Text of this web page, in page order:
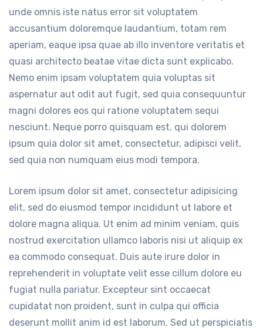
unde omnis iste natus error sit voluptatem
accusantium doloremque laudantium, totam rem
aperiam, eaque ipsa quae ab illo inventore veritatis et
quasi architecto beatae vitae dicta sunt explicabo.
Nemo enim ipsam voluptatem quia voluptas sit
aspernatur aut odit aut fugit, sed quia consequuntur
magni dolores eos qui ratione voluptatem sequi
nesciunt. Neque porro quisquam est, qui dolorem
ipsum quia dolor sit amet, consectetur, adipisci velit,
sed quia non numquam eius modi tempora.
Lorem ipsum dolor sit amet, consectetur adipisicing
elit, sed do eiusmod tempor incididunt ut labore et
dolore magna aliqua. Ut enim ad minim veniam, quis
nostrud exercitation ullamco laboris nisi ut aliquip ex
ea commodo consequat. Duis aute irure dolor in
reprehenderit in voluptate velit esse cillum dolore eu
fugiat nulla pariatur. Excepteur sint occaecat
cupidatat non proident, sunt in culpa qui officia
deserunt mollit anim id est laborum. Sed ut perspiciatis